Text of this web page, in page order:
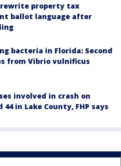
property tax
ballot language after
bacteria in Florida: Second
from Vibrio vulnificus
involved in crash on
44 in Lake County, FHP says